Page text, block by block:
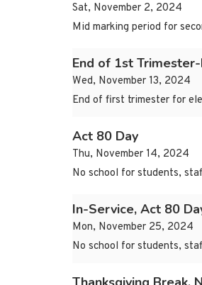
Sat, November 2, 2024
Mid marking period for
End of 1st
Wed, November 13, 2024
End of first trimester for
Act 80 Day
Thu, November 14, 2024
No school for students,
In-Service, Act 80
Mon, November 25, 2024
No school for students,